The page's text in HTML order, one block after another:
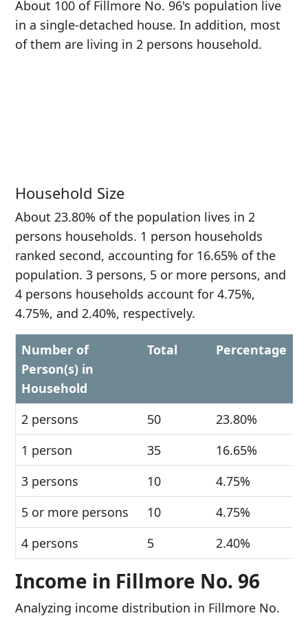
About 100 of Fillmore No. 96's population live
in a single-detached house. In addition, most
of them are living in 2 persons household.
Household Size
About 23.80% of the population lives in 2
persons households. 1 person households
ranked second, accounting for 16.65% of the
population. 3 persons, 5 or more persons, and
4 persons households account for 4.75%,
4.75%, and 2.40%, respectively.
Number of
Person(s) in
Household
Total Percentage
2 persons 50
23.80%
1 person
35
16.65%
3 persons
10
4.75%
5 or more persons
10
4.75%
4 persons
5 2.40%
Income in Fillmore No. 96
Analyzing income distribution in Fillmore No.